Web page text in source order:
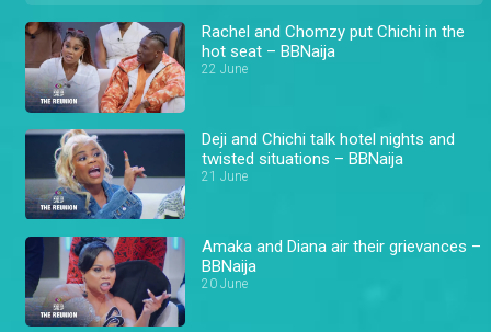
Rachel and Chomzy put Chichi in the
hot seat – BBNaija
22 June
Deji and Chichi talk hotel nights and
twisted situations – BBNaija
21 June
Amaka and Diana air their grievances –
BBNaija
20 June